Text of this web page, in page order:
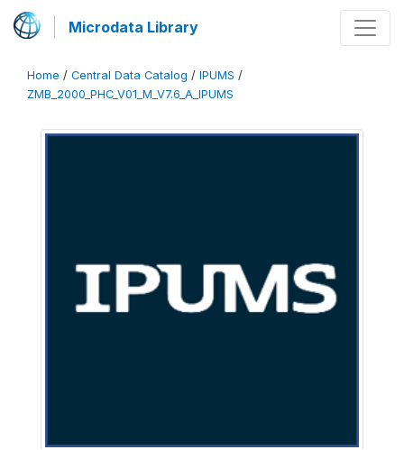
Microdata Library
Home / Central Data Catalog / IPUMS /
ZMB_2000_PHC_V01_M_V7.6_A_IPUMS